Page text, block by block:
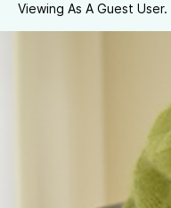
Viewing As A Guest User.